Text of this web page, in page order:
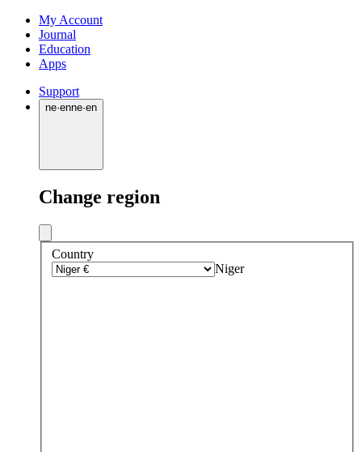
My Account
Journal
Education
Apps
Support
ne·enne·en
Change region
Country
Niger